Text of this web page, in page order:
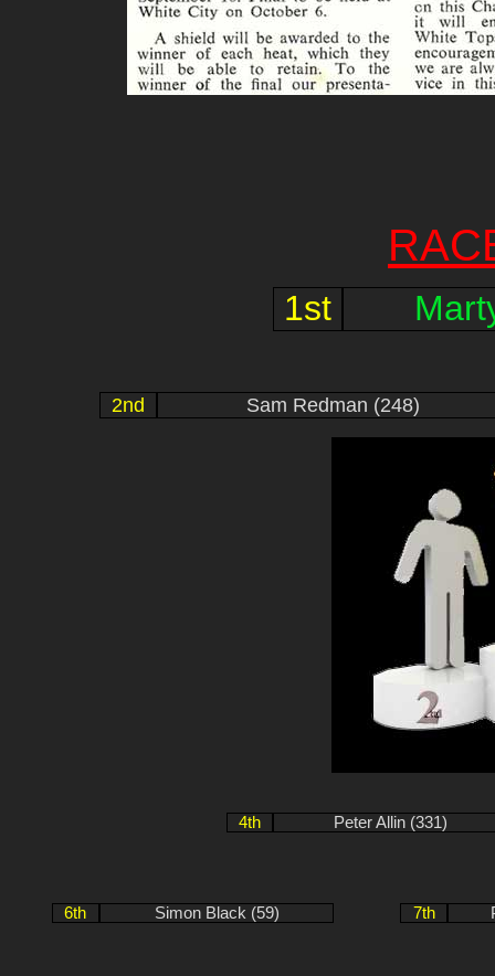
1st
2nd Sam Redman (248)
4th Peter Allin (331)
6th Simon Black (59) 7th